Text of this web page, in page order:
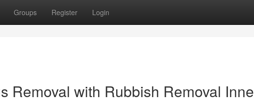
Groups Register Login
Removal with Rubbish Removal